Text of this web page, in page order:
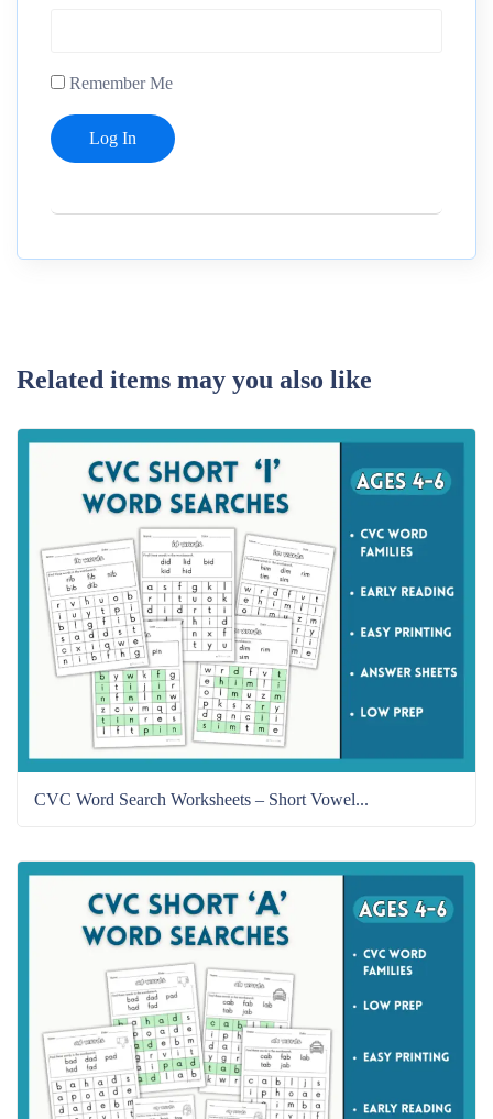
Remember Me
Related items may you also like
CVC Word Search Worksheets – Short Vowel...